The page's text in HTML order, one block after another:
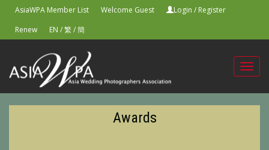
AsiaWPA Member List Welcome Guest Login / Register
Renew
EN /繁/簡
Awards